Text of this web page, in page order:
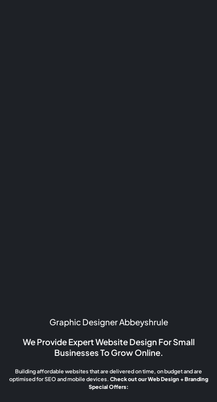
Graphic Designer Abbeyshrule
We Provide Expert Website Design For Small
Businesses To Grow Online.
Building affordable websites that are delivered on time, on budget and are
optimised for SEO and mobile devices. Check out our Web Design + Branding
Special Offers: